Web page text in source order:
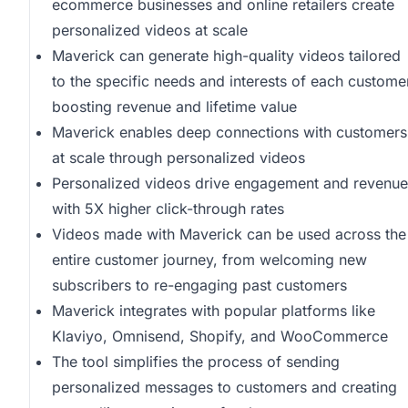
ecommerce businesses and online retailers create
personalized videos at scale
Maverick can generate high-quality videos tailored
to the specific needs and interests of each
boosting revenue and lifetime value
Maverick enables deep connections with customers
at scale through personalized videos
Personalized videos drive engagement and
with 5X higher click-through rates
Videos made with Maverick can be used across the
entire customer journey, from welcoming new
subscribers to re-engaging past customers
Maverick integrates with popular platforms like
Klaviyo, Omnisend, Shopify, and WooCommerce
The tool simplifies the process of sending
personalized messages to customers and creating